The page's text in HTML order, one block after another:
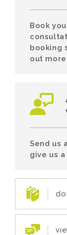
Book
booking
out more
Send us
give us